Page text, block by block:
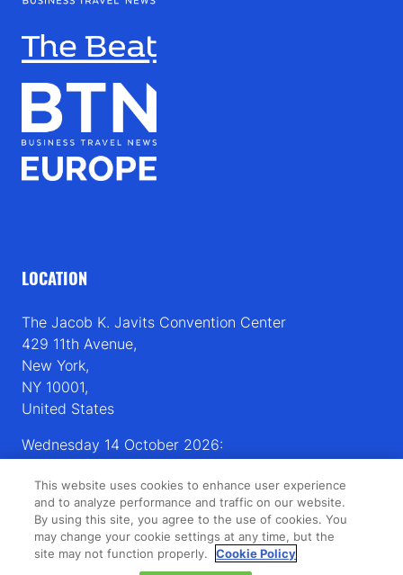
LOCATION
The Jacob K. Javits Convention Center
429 11th Avenue,
New York,
NY 10001,
United States
Wednesday 14 October 2026:
Thursday 15 October 2026:
08:00 - 15:00
This website uses cookies to enhance user experience
and to analyze performance and traffic on our website.
By using this site, you agree to the use of cookies. You
may change your cookie settings at any time, but the
site may not function properly. Cookie Policy